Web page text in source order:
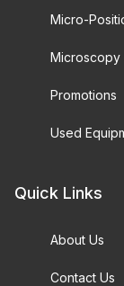
Micro-
Microscopy
Promotions
Used
Quick Links
About Us
Contact Us